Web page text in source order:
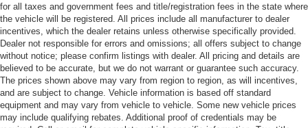
for all taxes and government fees and title/registration fees in the state where
the vehicle will be registered. All prices include all manufacturer to dealer
incentives, which the dealer retains unless otherwise specifically provided.
Dealer not responsible for errors and omissions; all offers subject to change
without notice; please confirm listings with dealer. All pricing and details are
believed to be accurate, but we do not warrant or guarantee such accuracy.
The prices shown above may vary from region to region, as will incentives,
and are subject to change. Vehicle information is based off standard
equipment and may vary from vehicle to vehicle. Some new vehicle prices
may include qualifying rebates. Additional proof of credentials may be